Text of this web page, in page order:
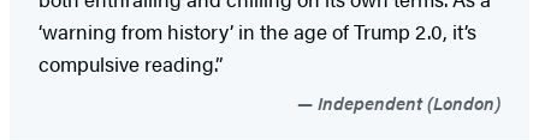
‘warning from history’ in the age of Trump 2.0, it’s
compulsive reading.”
Independent (London)